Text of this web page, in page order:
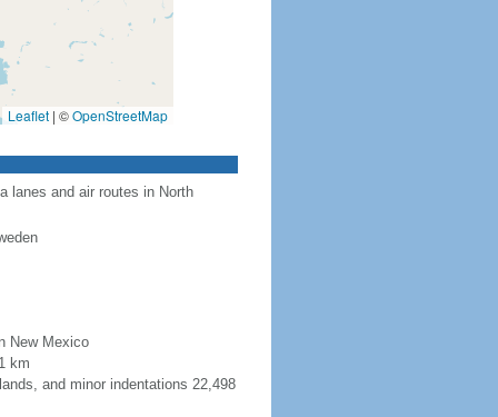
Leaflet | ©OpenStreetMap
lanes and air routes in North
New Mexico
km
and minor indentations 22,498